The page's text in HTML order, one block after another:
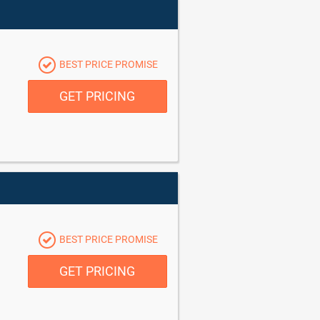
BEST PRICE PROMISE
GET PRICING
BEST PRICE PROMISE
GET PRICING